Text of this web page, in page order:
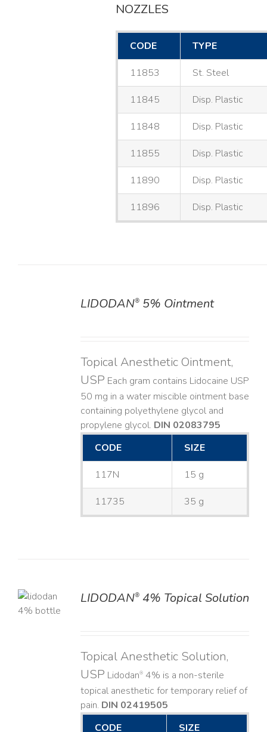
NOZZLES
CODE TYPE
11853 St. Steel
11845 Disp. Plastic
11848 Disp. Plastic
11855 Disp. Plastic
11890 Disp. Plastic
11896 Disp. Plastic
LIDODAN®5% Ointment
Topical Anesthetic Ointment,
USP Each gram contains Lidocaine USP
50 mg in a water miscible ointment base
containing polyethylene glycol and
propylene glycol. DIN 02083795
CODE
SIZE
117N 15 g
11735 35 g
LIDODAN®4% Topical Solution
Topical Anesthetic Solution,
USP Lidodan®4% is a non-sterile
topical anesthetic for temporary relief of
pain. DIN 02419505
CODE
SIZE